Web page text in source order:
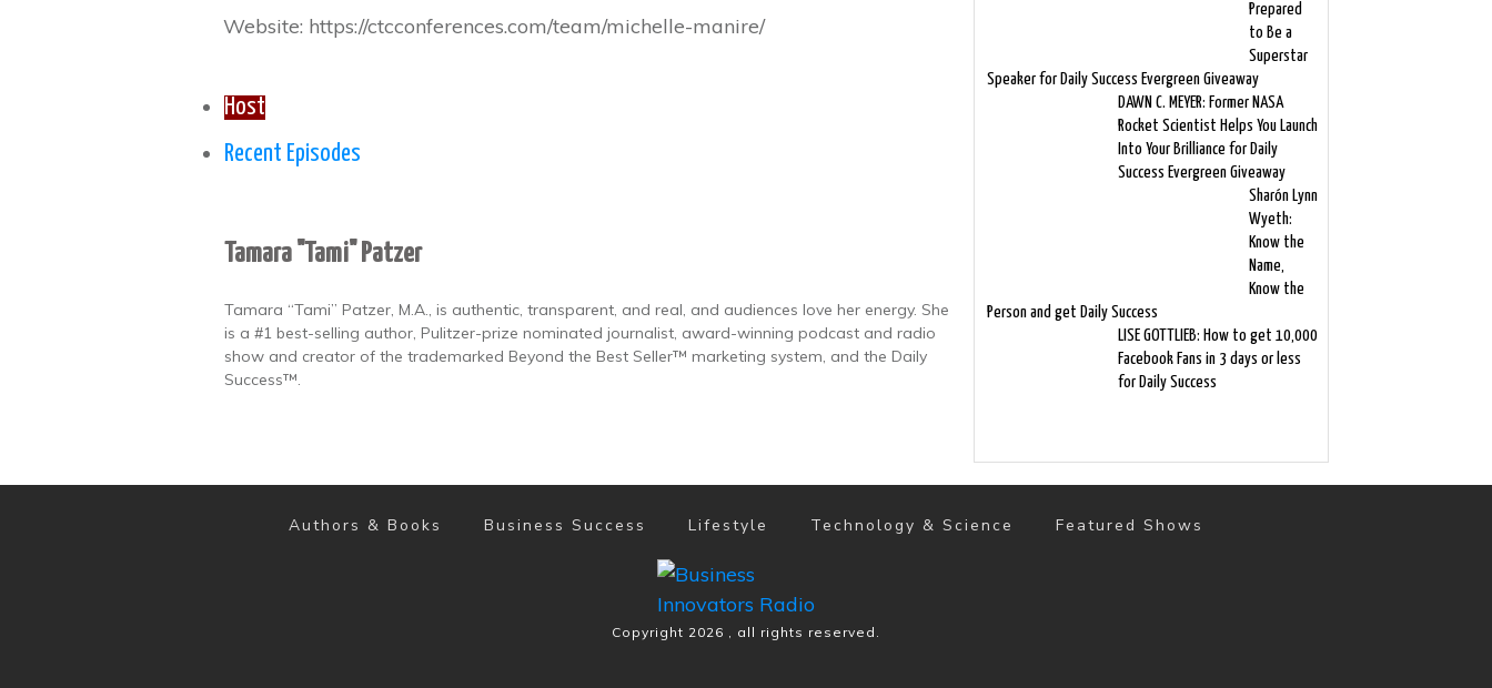
Website: https://ctcconferences.com/team/michelle-manire/
Host
Recent Episodes
Tamara "Tami" Patzer
Tamara “Tami” Patzer, M.A., is authentic, transparent, and real, and audiences love her energy. She
is a #1 best-selling author, Pulitzer-prize nominated journalist, award-winning podcast and radio
show and creator of the trademarked Beyond the Best Seller™ marketing system, and the Daily
Success™.
Prepared
to Be a
Superstar
Speaker for Daily Success Evergreen Giveaway
DAWN C. MEYER: Former NASA
Rocket Scientist Helps You Launch
Into Your Brilliance for Daily
Success Evergreen Giveaway
Sharón Lynn
Wyeth:
Know the
Name,
Know the
Person and get Daily Success
LISE GOTTLIEB: How to get 10,000
Facebook Fans in 3 days or less
for Daily Success
Authors & Books Business Success Lifestyle Technology & Science Featured Shows
Copyright 2026 , all rights reserved.